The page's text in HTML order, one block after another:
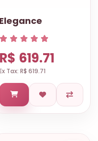
Elegance
R$ 619.71
Tax: R$ 619.71